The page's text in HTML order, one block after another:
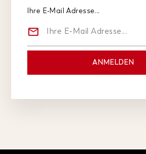
Ihre E-Mail Adresse...